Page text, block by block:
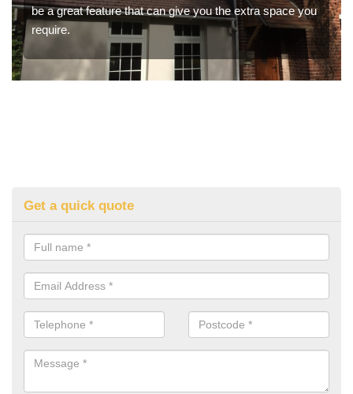
be a great feature that can give you the extra space you
require.
Get a quick quote